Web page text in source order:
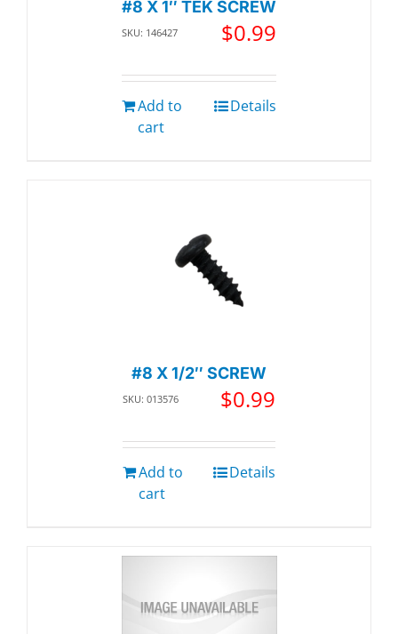
#8 X 1″ TEK SCREW
SKU: 146427 $0.99
Add to
cart
Details
#8 X 1/2″ SCREW
SKU: 013576 $0.99
Add to
cart
Details